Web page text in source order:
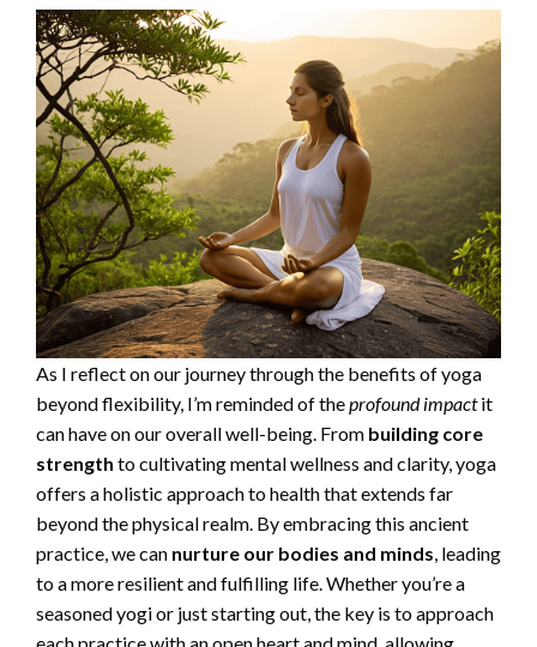
As I reflect on our journey through the benefits of yoga
beyond flexibility, I’m reminded of theprofound impactit
can have on our overall well-being. From building core
strength to cultivating mental wellness and clarity, yoga
offers a holistic approach to health that extends far
beyond the physical realm. By embracing this ancient
practice, we can nurture our bodies and minds, leading
to a more resilient and fulfilling life. Whether you’re a
seasoned yogi or just starting out, the key is to approach